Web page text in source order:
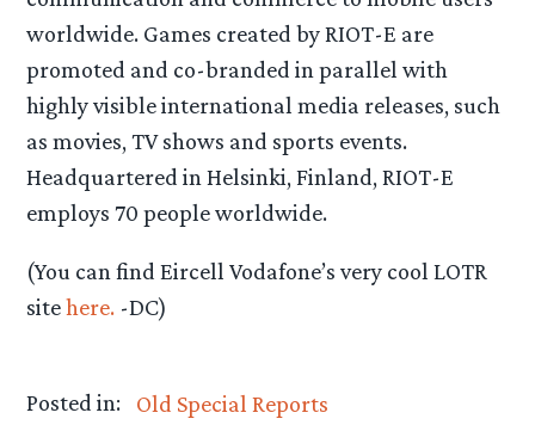
worldwide. Games created by RIOT-E are
promoted and co-branded in parallel with
highly visible international media releases, such
as movies, TV shows and sports events.
Headquartered in Helsinki, Finland, RIOT-E
employs 70 people worldwide.
(You can find Eircell Vodafone’s very cool LOTR
sitehere. -DC)
Posted in:
Old Special Reports